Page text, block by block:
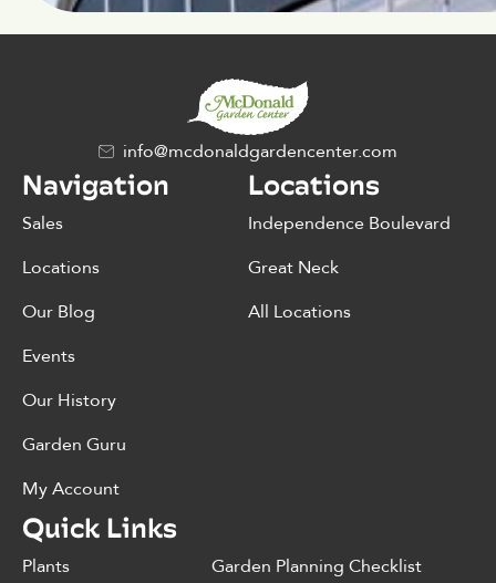
info@mcdonaldgardencenter.com
Navigation
Sales
Locations
Our Blog
Events
Our History
Garden Guru
My Account
Locations
Independence Boulevard
Great Neck
All Locations
Quick Links
Plants Garden Planning Checklist